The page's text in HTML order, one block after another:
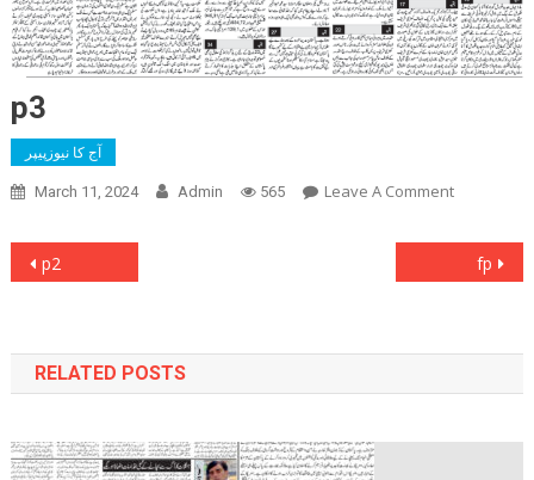
p3
آج کا نیوزپیپر
March 11, 2024 Admin 565 Leave A CommentOn
Post
p2 fp
RELATED POSTS